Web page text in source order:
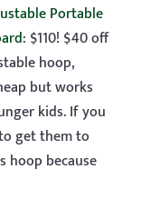
Portable
: $110! $40 off
hoop,
but works
kids. If you
get them to
hoop because